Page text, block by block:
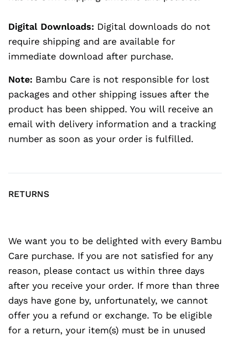
Digital Downloads: Digital downloads do not
require shipping and are available for
immediate download after purchase.
Note: Bambu Care is not responsible for lost
packages and other shipping issues after the
product has been shipped. You will receive an
email with delivery information and a tracking
number as soon as your order is fulfilled.
RETURNS
We want you to be delighted with every Bambu
Care purchase. If you are not satisfied for any
reason, please contact us within three days
after you receive your order. If more than three
days have gone by, unfortunately, we cannot
offer you a refund or exchange. To be eligible
for a return, your item(s) must be in unused